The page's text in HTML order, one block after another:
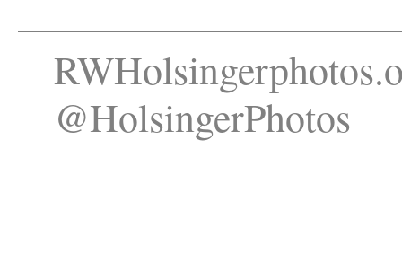
@HolsingerPhotos